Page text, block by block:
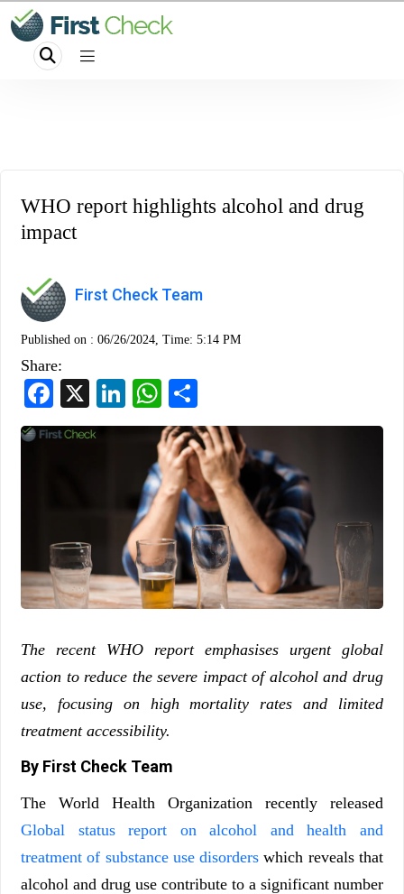
WHO report highlights alcohol and drug
impact
First Check Team
Published on : 06/26/2024, Time: 5:14 PM
Share:
Facebook
LinkedInWhatsApp
The recent WHO report emphasises urgent global
action to reduce the severe impact of alcohol and drug
use, focusing on high mortality rates and limited
treatment accessibility.
By First Check Team
The World Health Organization recently released
Global status report on alcohol and health and
treatment of substance use disorders which reveals that
alcohol and drug use contribute to a significant number